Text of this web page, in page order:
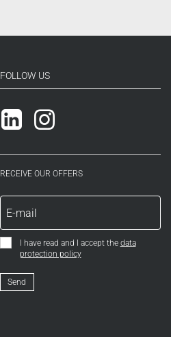
FOLLOW US
Linkedin
Instagram
RECEIVE OUR OFFERS
I have read and I accept the data
protection policy